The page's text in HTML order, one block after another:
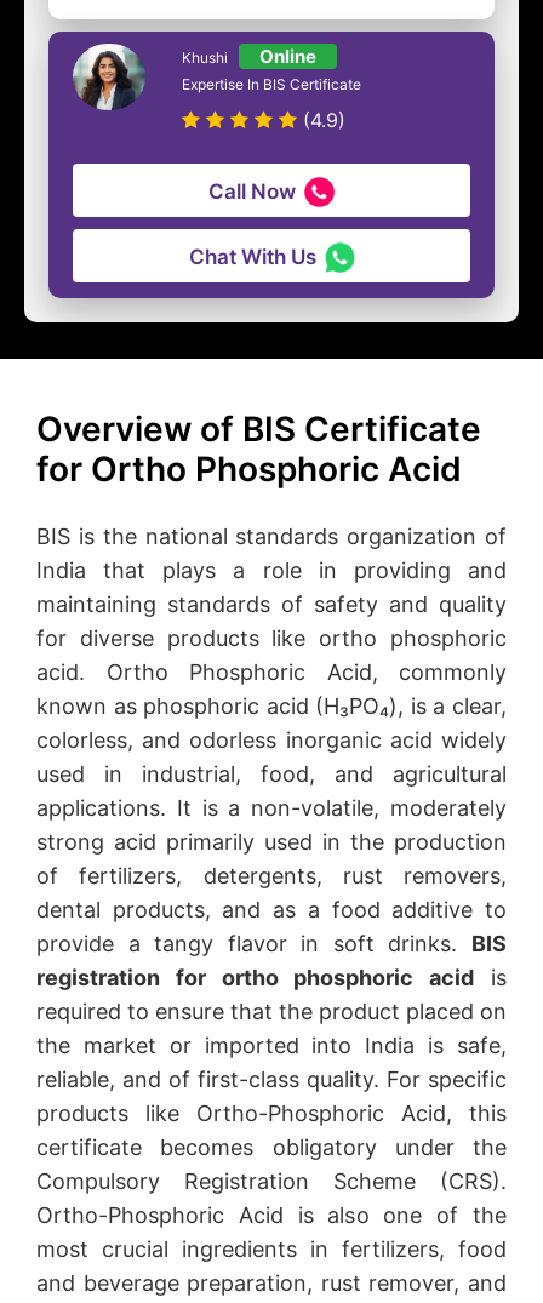
Khushi Online
Expertise In BIS Certificate
(4.9)
Call Now
Chat With Us
Overview of BIS Certificate
for Ortho Phosphoric Acid
BIS is the national standards organization of
India that plays a role in providing and
maintaining standards of safety and quality
for diverse products like ortho phosphoric
acid. Ortho Phosphoric Acid, commonly
known as phosphoric acid (H₃PO₄), is a clear,
colorless, and odorless inorganic acid widely
used in industrial, food, and agricultural
applications. It is a non-volatile, moderately
strong acid primarily used in the production
of fertilizers, detergents, rust removers,
dental products, and as a food additive to
provide a tangy flavor in soft drinks. BIS
registration for ortho phosphoric acid is
required to ensure that the product placed on
the market or imported into India is safe,
reliable, and of first-class quality. For specific
products like Ortho-Phosphoric Acid, this
certificate becomes obligatory under the
Compulsory Registration Scheme (CRS).
Ortho-Phosphoric Acid is also one of the
most crucial ingredients in fertilizers, food
and beverage preparation, rust remover, and